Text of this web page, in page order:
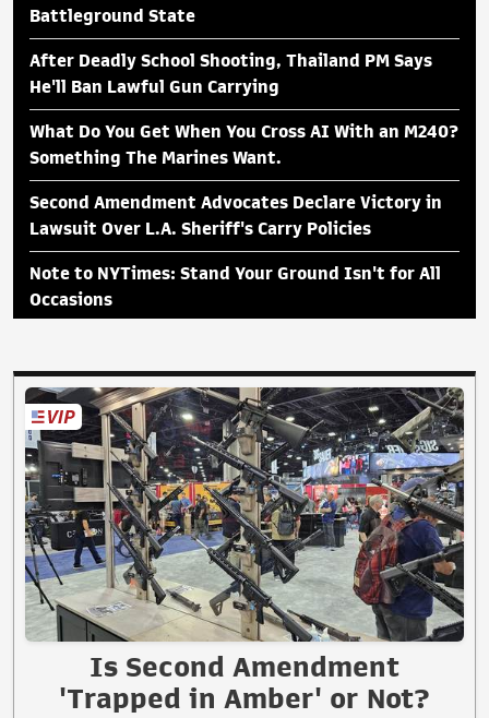
Battleground State
After Deadly School Shooting, Thailand PM Says
He'll Ban Lawful Gun Carrying
What Do You Get When You Cross AI With an M240?
Something The Marines Want.
Second Amendment Advocates Declare Victory in
Lawsuit Over L.A. Sheriff's Carry Policies
Note to NYTimes: Stand Your Ground Isn't for All
Occasions
Is Second Amendment
'Trapped in Amber' or Not?